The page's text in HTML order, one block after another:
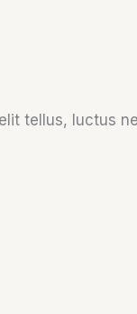
tellus, luctus